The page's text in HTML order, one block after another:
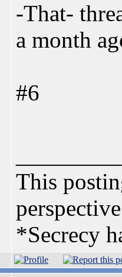
-That-
a month
#6
This
*Secrecy